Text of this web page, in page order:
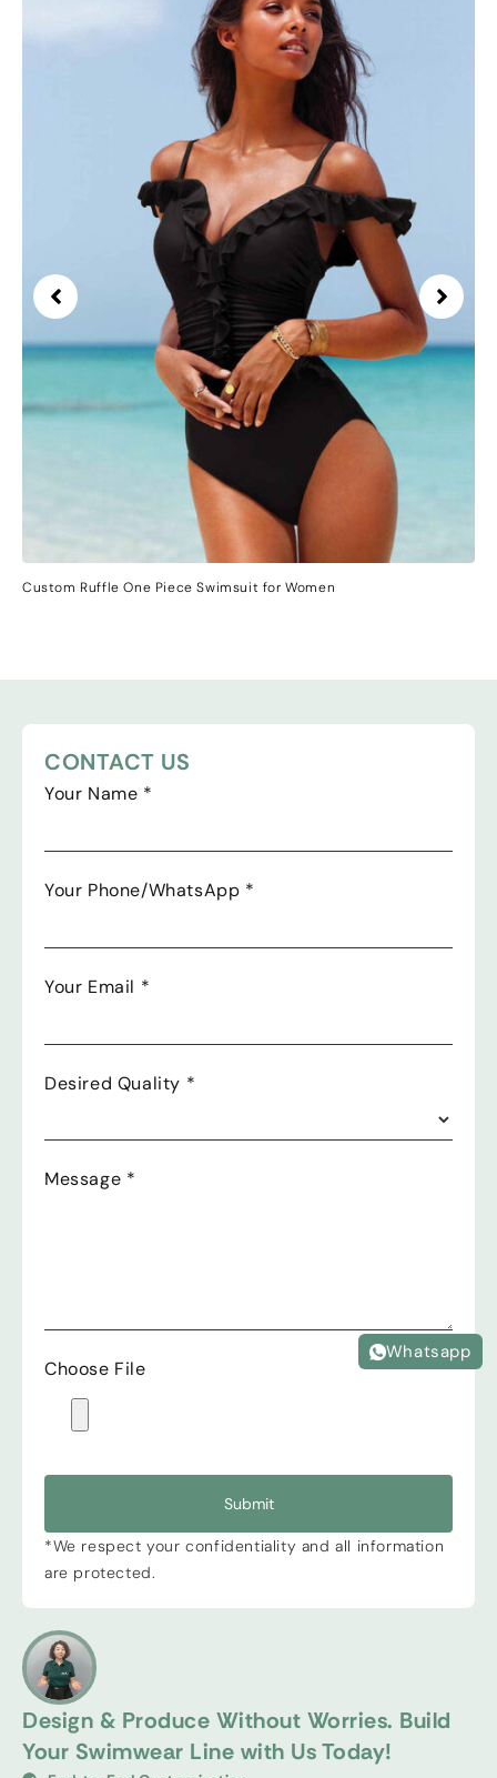
Custom Ruffle One Piece Swimsuit for Women
Design & Produce Without Worries. Build
Your Swimwear Line with Us Today!
CONTACT US
Your Name *
Your Phone/WhatsApp *
Your Email *
Desired Quality *
Message *
Choose File
Submit
*We respect your confidentiality and all information
are protected.
Whatsapp